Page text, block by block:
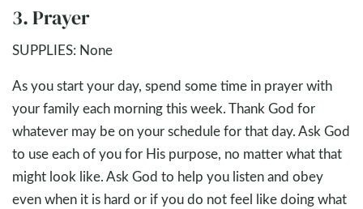
3. Prayer
SUPPLIES: None
As you start your day, spend some time in prayer with
your family each morning this week. Thank God for
whatever may be on your schedule for that day. Ask God
to use each of you for His purpose, no matter what that
might look like. Ask God to help you listen and obey
even when it is hard or if you do not feel like doing what